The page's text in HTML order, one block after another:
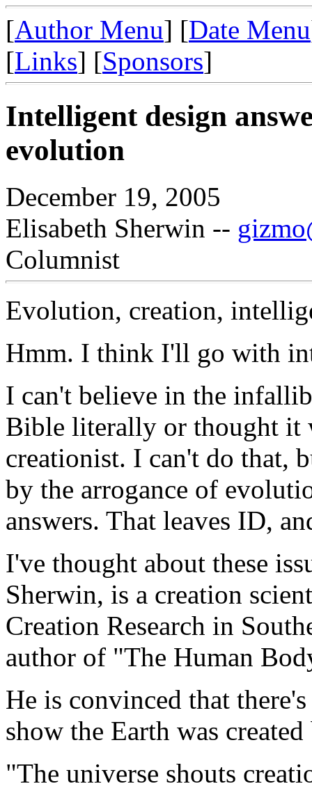
[Author Menu] [Date Menu
[Links] [Sponsors]
Intelligent design
evolution
December 19, 2005
Elisabeth Sherwin --
Columnist
Evolution, creation,
Hmm. I think I'll go with
I can't believe in the
Bible literally or thought it
creationist. I can't do that,
by the arrogance of
answers. That leaves ID,
I've thought about these
Sherwin, is a creation
Creation Research in
author of "The Human
He is convinced that
show the Earth was
"The universe shouts